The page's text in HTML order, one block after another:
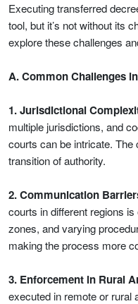
Executing transferred
tool, but it’s not without its
explore these challenges
A. Common Challenges
1. Jurisdictional
multiple jurisdictions, and
courts can be intricate.
transition of authority.
2. Communication
courts in different regions
zones, and varying
making the process more
3. Enforcement in Rural
executed in remote or rural